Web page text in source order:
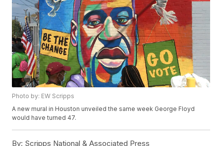
Photo by: EW Scripps
A new mural in Houston unveiled the same week George Floyd
would have turned 47.
By: Scripps National & Associated Press